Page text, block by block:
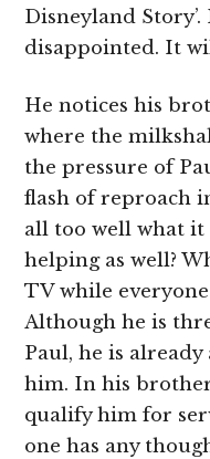
Disneyland
disappointed. It
He notices his
where the
the pressure of
flash of reproach
all too well what it
helping as well?
TV while
Although he is
Paul, he is
him. In his
qualify him for
one has any